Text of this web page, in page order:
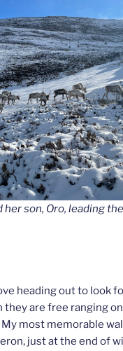
her son, Oro, leading
heading out to look
they are free ranging
most memorable
just at the end of